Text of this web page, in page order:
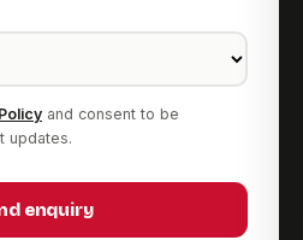
and consent to be
updates.
enquiry